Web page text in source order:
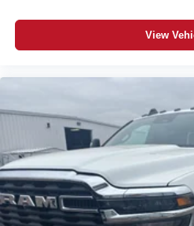
Power-Adjustable Convex Aux
Bench Seat; Disassociated
Auxiliary Front Power Outlet;
Bench Seat; Rear Power
US/Canada; Rear Folding
Windshield Glass; GPS
Spot; GPS Antenna Input;
Mirrors with Heating Element;
MOPAR Black Tubular Side
Global Telematics Box Module;
View